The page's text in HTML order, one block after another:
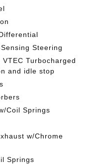
Steering
Turbocharged
and idle stop
Coil Springs
w/Chrome
Springs